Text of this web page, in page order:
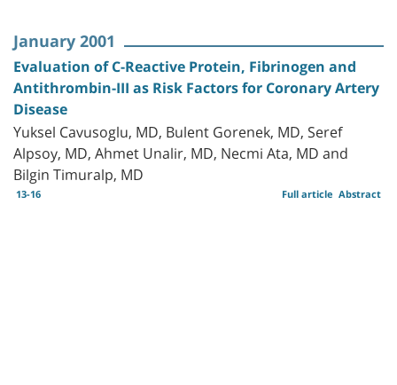
January 2001
Evaluation of C-Reactive Protein, Fibrinogen and
Antithrombin-III as Risk Factors for Coronary Artery
Disease
Yuksel Cavusoglu, MD, Bulent Gorenek, MD, Seref
Alpsoy, MD, Ahmet Unalir, MD, Necmi Ata, MD and
Bilgin Timuralp, MD
13-16 Abstract
Full article